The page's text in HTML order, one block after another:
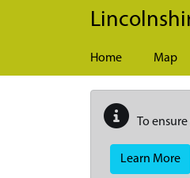
Skip to main content
Home Map
To
Learn More